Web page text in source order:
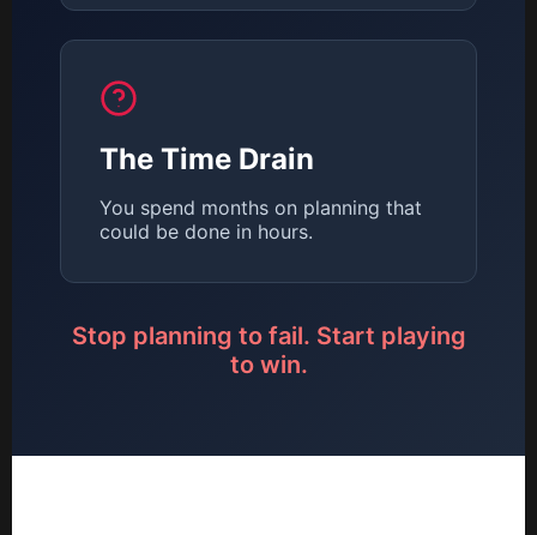
The Time Drain
You spend months on planning that
could be done in hours.
Stop planning to fail. Start playing
to win.